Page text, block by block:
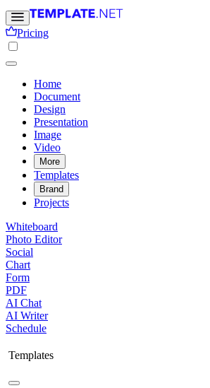
Pricing
Home
Document
Design
Presentation
Image
Video
More
Templates
Brand
Projects
Whiteboard
Photo Editor
Social
Chart
Form
PDF
AI Chat
AI Writer
Schedule
Templates